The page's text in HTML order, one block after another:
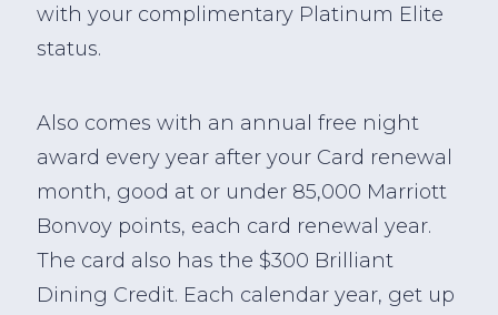
with your complimentary Platinum Elite
status.
Also comes with an annual free night
award every year after your Card renewal
month, good at or under 85,000 Marriott
Bonvoy points, each card renewal year.
The card also has the $300 Brilliant
Dining Credit. Each calendar year, get up